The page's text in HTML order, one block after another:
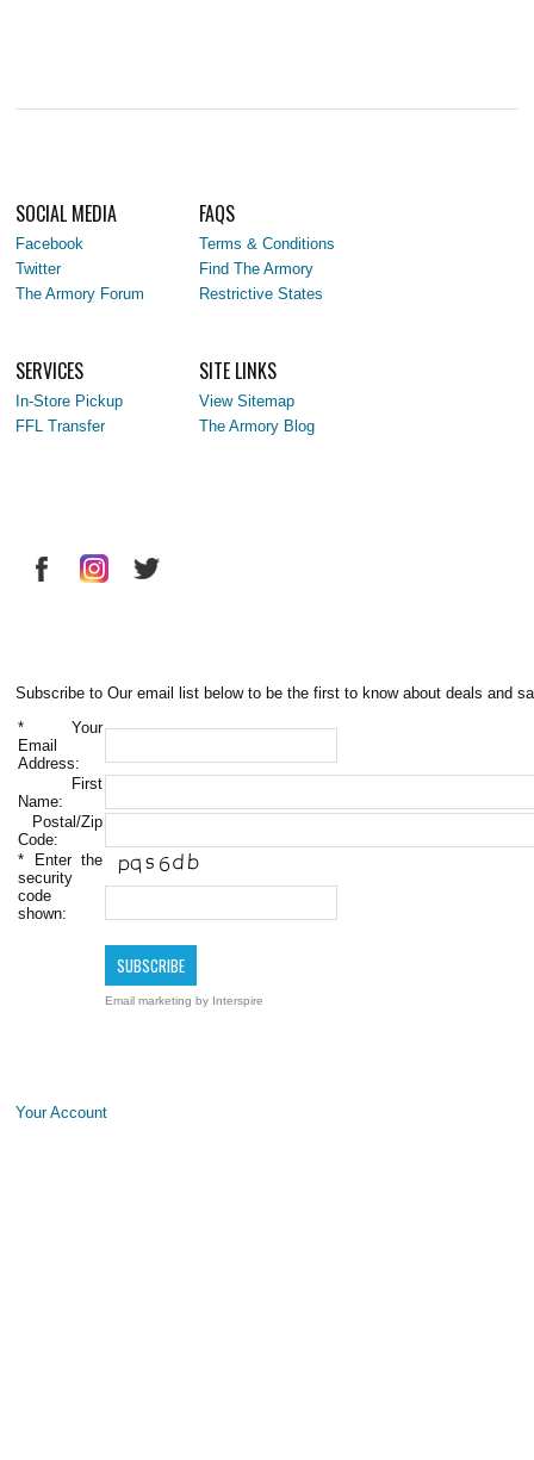
SOCIAL MEDIA
Facebook
Twitter
The Armory Forum
FAQS
Terms & Conditions
Find The Armory
Restrictive States
SERVICES
In-Store Pickup
FFL Transfer
SITE LINKS
View Sitemap
The Armory Blog
Subscribe to Our email list below to be the first to know about deals and
* Your
Email
Address:
First
Name:
Postal/Zip
Code:
* Enter the
security
code
shown:
Email marketing by Interspire
Your Account